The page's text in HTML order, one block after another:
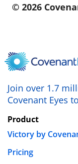
© 2026
Join over 1.7
Covenant Eyes
Product
Victory by
Pricing